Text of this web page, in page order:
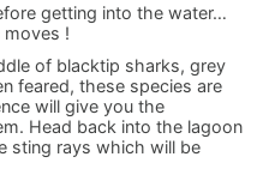
getting into the water…
moves !
of blacktip sharks, grey
feared, these species are
will give you the
Head back into the lagoon
sting rays which will be